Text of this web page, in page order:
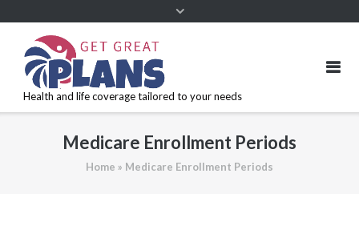
Health and life coverage tailored to your needs
Medicare Enrollment Periods
Home » Medicare Enrollment Periods